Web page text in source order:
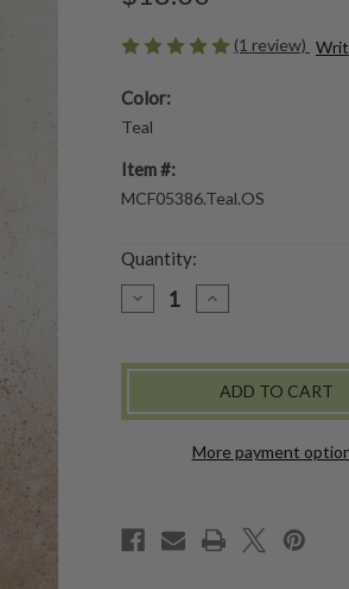
(1 review)
Color:
Teal
Item #:
MCF05386.Teal.OS
Quantity:
DECREASE
QUANTITY
BERRY
-
INCREASE
QUANTITY
BERRY
SOCK
-
More payment